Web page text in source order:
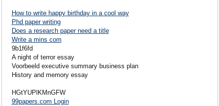
How to write happy birthday in a cool way
Phd paper writing
Does a research paper need a title
Write a mins com
9b1f6fd
A night of terror essay
Voorbeeld executive summary business plan
History and memory essay
HGtYUPlKMnGFW
99papers.com Login